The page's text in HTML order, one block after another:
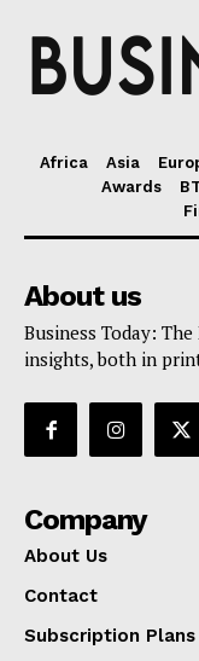
Africa Asia
Awards
About us
Business Today:
insights, both in
Company
About Us
Contact
Subscription Plans